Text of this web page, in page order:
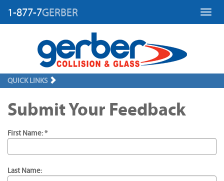
1-877-7GERBER
QUICK LINKS
Submit Your Feedback
First Name: *
Last Name: